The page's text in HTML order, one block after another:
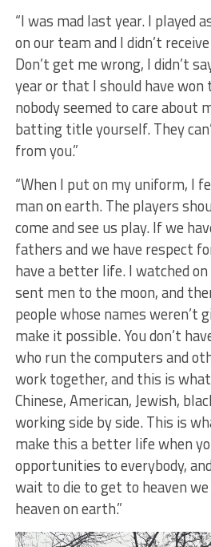
“I was mad last year. I played
on our team and I didn’t
Don’t get me wrong, I didn’t
year or that I should have won
nobody seemed to care about
batting title yourself. They
from you.”
“When I put on my uniform, I
man on earth. The players
come and see us play. If we
fathers and we have respect
have a better life. I watched
sent men to the moon, and
people whose names weren’t
make it possible. You don’t
who run the computers and
work together, and this is
Chinese, American, Jewish,
working side by side. This is
make this a better life when
opportunities to everybody,
wait to die to get to heaven
heaven on earth.”